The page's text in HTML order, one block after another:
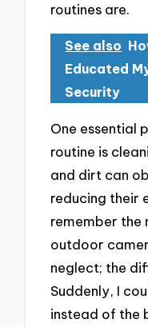
routines are.
See also
Educated
Security
One essential
routine is
and dirt can
reducing their
remember the
outdoor
neglect; the
Suddenly, I
instead of the